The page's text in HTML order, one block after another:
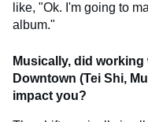
like, "Ok. I'm going to
album."
Musically, did
Downtown (Tei Shi,
impact you?